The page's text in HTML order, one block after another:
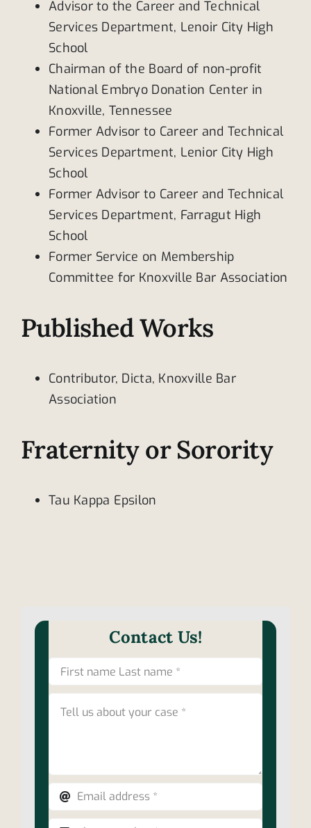
Advisor to the Career and Technical
Services Department, Lenoir City High
School
Chairman of the Board of non-profit
National Embryo Donation Center in
Knoxville, Tennessee
Former Advisor to Career and Technical
Services Department, Lenior City High
School
Former Advisor to Career and Technical
Services Department, Farragut High
School
Former Service on Membership
Committee for Knoxville Bar Association
Published Works
Contributor, Dicta, Knoxville Bar
Association
Fraternity or Sorority
Tau Kappa Epsilon
Contact Us!